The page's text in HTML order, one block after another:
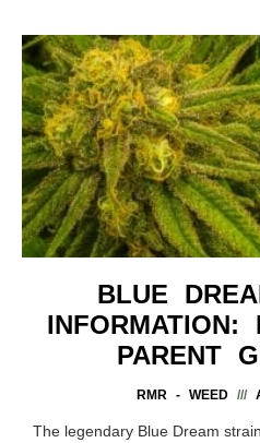
BLUE
INFORMATION:
PARENT
RMR - WEED
The legendary Blue Dream